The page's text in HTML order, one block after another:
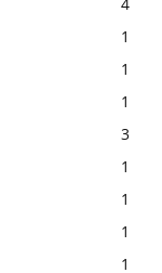
1
1
1
3
1
1
1
1